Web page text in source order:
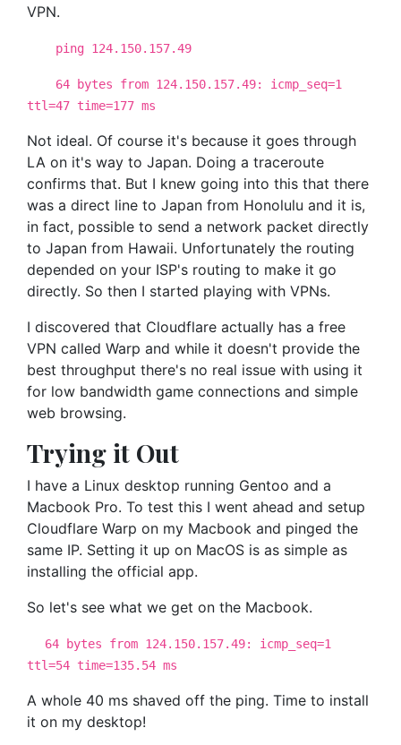
VPN.
ping 124.150.157.49
64 bytes from 124.150.157.49: icmp_seq=1
ttl=47 time=177 ms
Not ideal. Of course it's because it goes through
LA on it's way to Japan. Doing a traceroute
confirms that. But I knew going into this that there
was a direct line to Japan from Honolulu and it is,
in fact, possible to send a network packet directly
to Japan from Hawaii. Unfortunately the routing
depended on your ISP's routing to make it go
directly. So then I started playing with VPNs.
I discovered that Cloudflare actually has a free
VPN called Warp and while it doesn't provide the
best throughput there's no real issue with using it
for low bandwidth game connections and simple
web browsing.
Trying it Out
I have a Linux desktop running Gentoo and a
Macbook Pro. To test this I went ahead and setup
Cloudflare Warp on my Macbook and pinged the
same IP. Setting it up on MacOS is as simple as
installing the official app.
So let's see what we get on the Macbook.
64 bytes from 124.150.157.49: icmp_seq=1
ttl=54 time=135.54 ms
A whole 40 ms shaved off the ping. Time to install
it on my desktop!